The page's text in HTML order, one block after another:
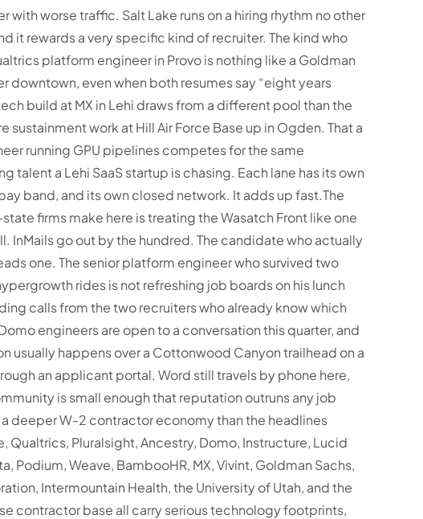
with worse traffic. Salt Lake runs on a hiring rhythm no other
it rewards a very specific kind of recruiter. The kind who
platform engineer in Provo is nothing like a Goldman
downtown, even when both resumes say “eight years
build at MX in Lehi draws from a different pool than the
sustainment work at Hill Air Force Base up in Ogden. That a
running GPU pipelines competes for the same
talent a Lehi SaaS startup is chasing. Each lane has its own
band, and its own closed network. It adds up fast.The
firms make here is treating the Wasatch Front like one
InMails go out by the hundred. The candidate who actually
one. The senior platform engineer who survived two
rides is not refreshing job boards on his lunch
calls from the two recruiters who already know which
engineers are open to a conversation this quarter, and
usually happens over a Cottonwood Canyon trailhead on a
an applicant portal. Word still travels by phone here,
is small enough that reputation outruns any job
a deeper W-2 contractor economy than the headlines
Qualtrics, Pluralsight, Ancestry, Domo, Instructure, Lucid
Podium, Weave, BambooHR, MX, Vivint, Goldman Sachs,
Intermountain Health, the University of Utah, and the
contractor base all carry serious technology footprints,